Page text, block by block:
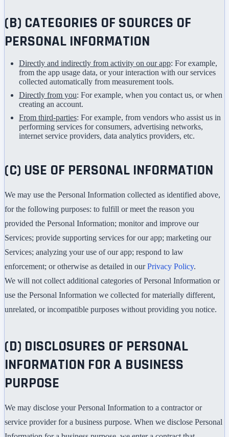
(B) CATEGORIES OF SOURCES OF
PERSONAL INFORMATION
Directly and indirectly from activity on our app: For example,
from the app usage data, or your interaction with our services
collected automatically from measurement tools.
Directly from you: For example, when you contact us, or when
creating an account.
From third-parties: For example, from vendors who assist us in
performing services for consumers, advertising networks,
internet service providers, data analytics providers, etc.
(C) USE OF PERSONAL INFORMATION
We may use the Personal Information collected as identified above,
for the following purposes: to fulfill or meet the reason you
provided the Personal Information; monitor and improve our
Services; provide supporting services for our app; marketing our
Services; analyzing your use of our app; respond to law
enforcement; or otherwise as detailed in ourPrivacy Policy.
We will not collect additional categories of Personal Information or
use the Personal Information we collected for materially different,
unrelated, or incompatible purposes without providing you notice.
(D) DISCLOSURES OF PERSONAL
INFORMATION FOR A BUSINESS
PURPOSE
We may disclose your Personal Information to a contractor or
service provider for a business purpose. When we disclose Personal